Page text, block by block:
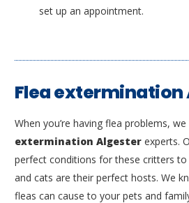
set up an appointment.
Flea extermination
When you’re having flea problems,
extermination Algester experts.
perfect conditions for these critters
and cats are their perfect hosts. We
fleas can cause to your pets and